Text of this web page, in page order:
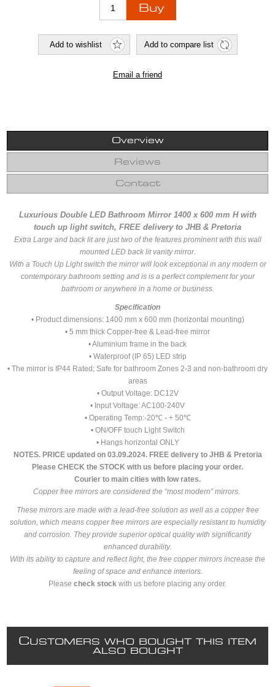
Overview
Reviews
Contact
Luxurious Double LED Bathroom Mirror 1400 x 600 mm H with
touch up light switch, FREE delivery to JHB & Pretoria
Extra Large and back lit are just two of the features prominent with this wall
mounted LED back lit vanity mirror.
With a Touch Up Light switch the mirror will look exceptional in any modern or
contemporary bathroom setting and is is a perfect complement for your
bathroom or anywhere in a home or business.
Specification
• Product dimensions: 1400 mm x 600 mm (horizontal mounting)
• 5 mm thick Copper-free & Lead-free mirror
• Aluminium frame in the back
• Waterproof (IP 65) LED strip
• The mirror is IP44 Rated; Safe for bathroom Zones 2-3 and non-bathroom dry
areas
• Output Voltage: DC12V
• Input Voltage: AC100-240V
• Operating Temp:-20℃ - + 50℃
• ON/OFF touch Light Switch
• Hangs horizontal ONLY
NOTES. PRICE updated on 03.09.2024. FREE delivery to JHB & Pretoria
Please CHECK the STOCK with us before placing your order.
Courier to main cities with low rates.
Copper free mirrors are considered the “most modern” mirrors.
These mirrors are made with a lead-free solution as well as a copper free
solution, which means copper free mirrors are especially resistant to humidity
and corrosion. They provide superior optical quality with significantly
enhanced durability.
With its ability to capture and reflect light, the free copper mirrors increase the
feeling of space and enhance interiors.
Please check stock with us before placing any order.
CUSTOMERS WHO BOUGHT THIS ITEM
ALSO BOUGHT